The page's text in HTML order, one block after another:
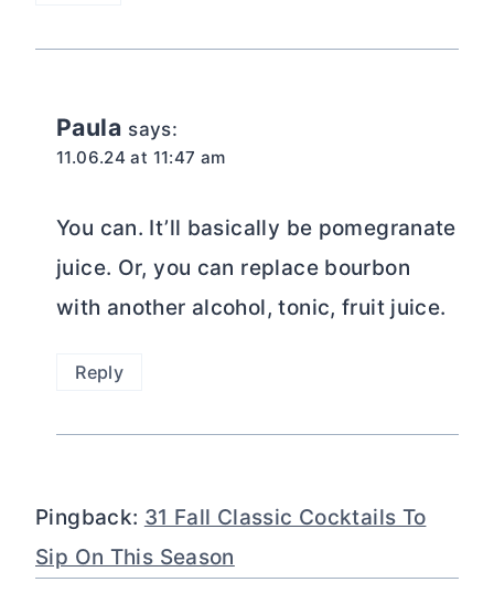
Paula says:
11.06.24 at 11:47 am
You can. It’ll basically be pomegranate
juice. Or, you can replace bourbon
with another alcohol, tonic, fruit juice.
Reply
Pingback: 31 Fall Classic Cocktails To
Sip On This Season